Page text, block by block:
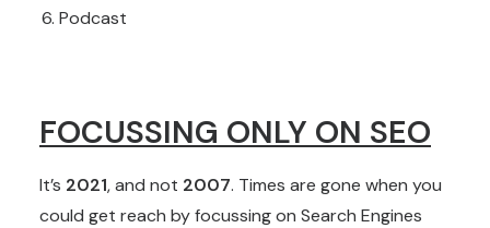
Podcast
FOCUSSING ONLY ON SEO
It’s 2021, and not 2007. Times are gone when you
could get reach by focussing on Search Engines